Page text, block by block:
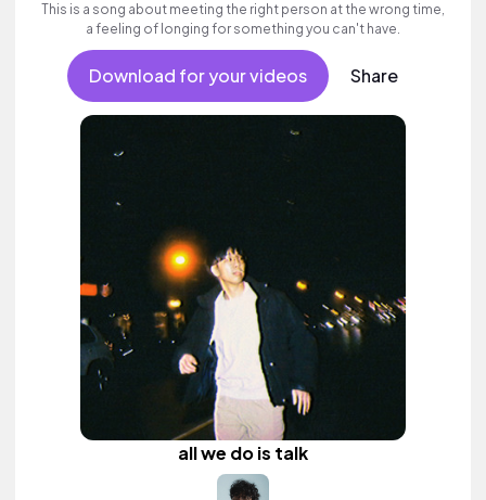
This is a song about meeting the right person at the wrong time,
a feeling of longing for something you can't have.
Download for your videos Share
all we do is talk